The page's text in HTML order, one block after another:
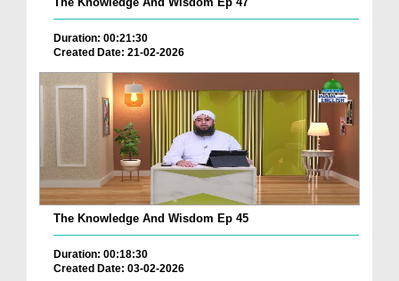
Duration: 00:21:30
Created Date: 21-02-2026
The Knowledge And Wisdom Ep 45
Duration: 00:18:30
Created Date: 03-02-2026